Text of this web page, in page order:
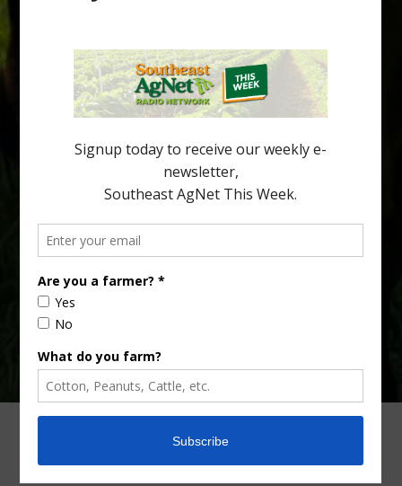
Pathologist Provides Update on HLB
citrus region. While the industry expands in South Georgia and
North Florida, the threat of the disease (also known as
huanglongbing, or HLB) remains a focal point of citrus meetings,
including on July 28 at the Southeast Georgia Citrus Update in
Lyons. Jonathan Oliver, University of […]
your
email…
CONTACT US